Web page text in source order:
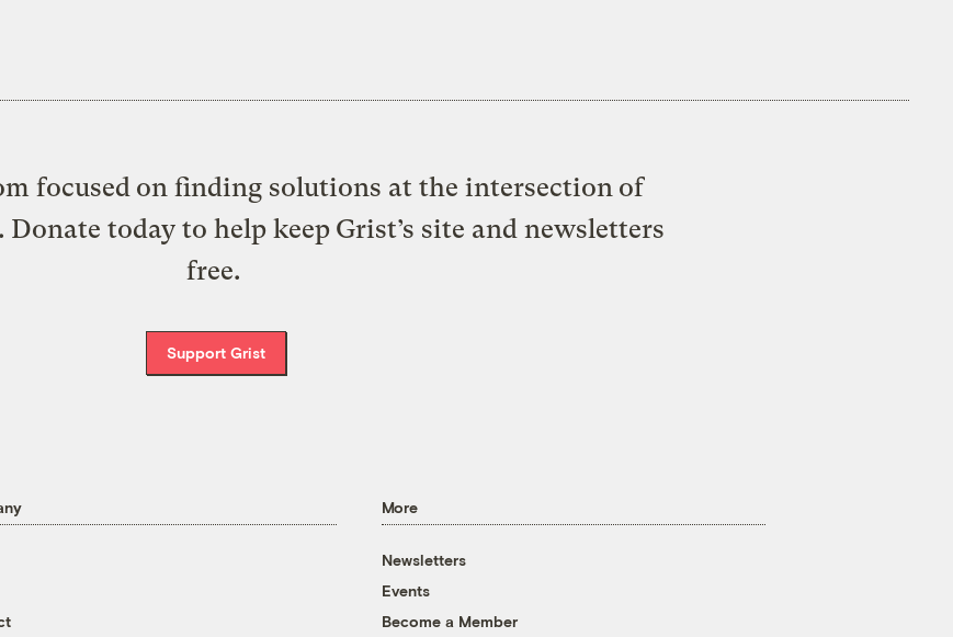
focused on finding solutions at the intersection of
today to help keep Grist’s site and newsletters
free.
Support Grist
More
Newsletters
Events
Become a Member